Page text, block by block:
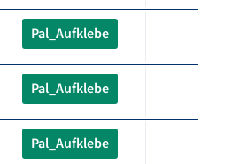
Pal_Aufklebe
Pal_Aufklebe
Pal_Aufklebe